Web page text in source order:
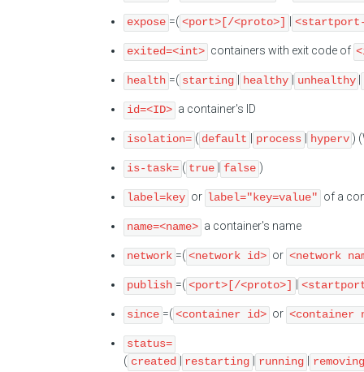
expose =( <port>[/<proto>]
exited=<int> containers with exit code of
health =( starting healthy unhealthy
id=<ID> a container's ID
isolation= ( default process hyperv )
is-task= ( true false )
label=key or label="key=value" of a
name=<name> a container's name
network =( <network id> or <network
publish =( <port>[/<proto>]
since =( <container id> or <container
status=
( created restarting running removing